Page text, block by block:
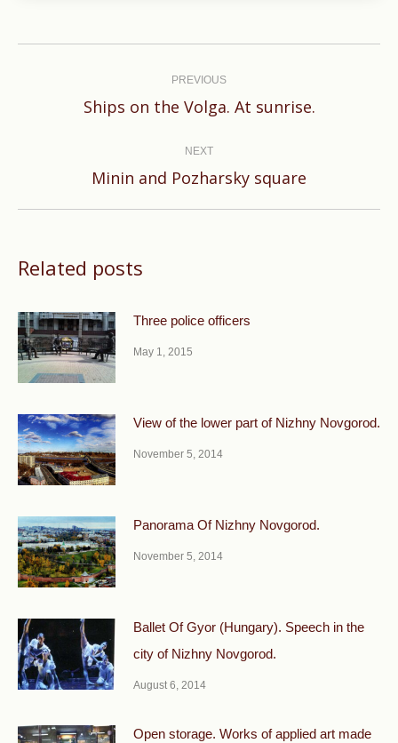
PREVIOUS
Previous
Ships on the Volga. At sunrise.
NEXT
Next
Minin and Pozharsky square
Related posts
Three police officers
May 1, 2015
View of the lower part of Nizhny Novgorod.
November 5, 2014
Panorama Of Nizhny Novgorod.
November 5, 2014
Ballet Of Gyor (Hungary). Speech in the
city of Nizhny Novgorod.
August 6, 2014
Open storage. Works of applied art made